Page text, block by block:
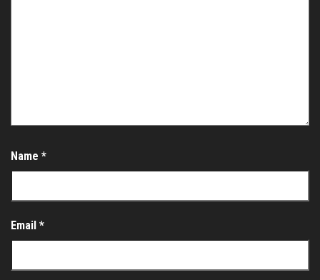
Name *
Email *